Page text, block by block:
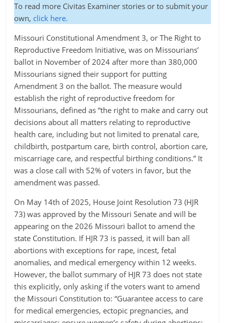
To read more Civitas Examiner stories or to submit your
own, click here.
Missouri Constitutional Amendment 3, or The Right to
Reproductive Freedom Initiative, was on Missourians’
ballot in November of 2024 after more than 380,000
Missourians signed their support for putting
Amendment 3 on the ballot. The measure would
establish the right of reproductive freedom for
Missourians, defined as “the right to make and carry out
decisions about all matters relating to reproductive
health care, including but not limited to prenatal care,
childbirth, postpartum care, birth control, abortion care,
miscarriage care, and respectful birthing conditions.” It
was a close call with 52% of voters in favor, but the
amendment was passed.
On May 14th of 2025, House Joint Resolution 73 (HJR
73) was approved by the Missouri Senate and will be
appearing on the 2026 Missouri ballot to amend the
state Constitution. If HJR 73 is passed, it will ban all
abortions with exceptions for rape, incest, fetal
anomalies, and medical emergency within 12 weeks.
However, the ballot summary of HJR 73 does not state
this explicitly, only asking if the voters want to amend
the Missouri Constitution to: “Guarantee access to care
for medical emergencies, ectopic pregnancies, and